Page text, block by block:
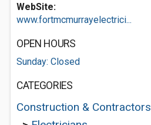
WebSite:
www.fortmcmurrayelectrici...
OPEN HOURS
Sunday: Closed
CATEGORIES
Construction & Contractors